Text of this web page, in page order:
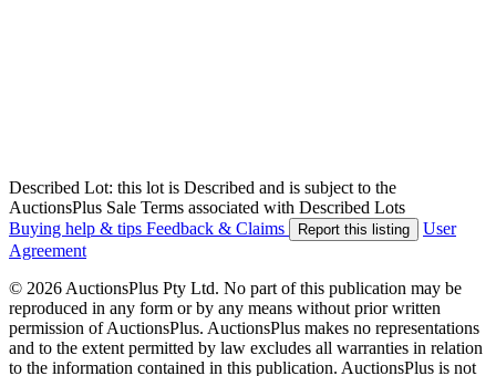
Described Lot: this lot is Described and is subject to the
AuctionsPlus Sale Terms associated with Described Lots
Buying help & tips Feedback & Claims Report this listing
User
Agreement
© 2026 AuctionsPlus Pty Ltd. No part of this publication may be
reproduced in any form or by any means without prior written
permission of AuctionsPlus. AuctionsPlus makes no representations
and to the extent permitted by law excludes all warranties in relation
to the information contained in this publication. AuctionsPlus is not